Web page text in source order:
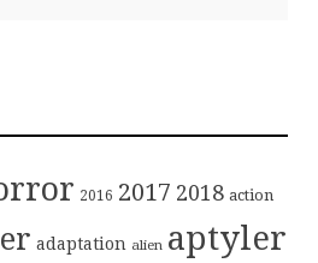
2016 2017 2018 action
adaptation alien aptyler